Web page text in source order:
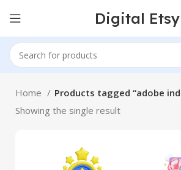
Digital Etsy
Home
Products tagged “adobe
Showing the single result